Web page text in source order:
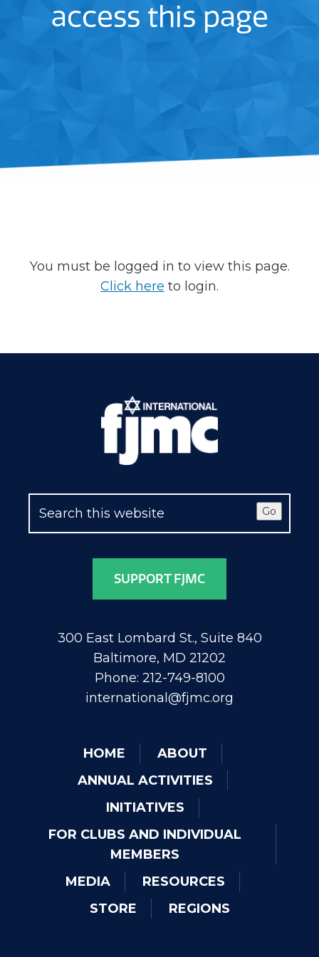
access this page
You must be logged in to view this page.
Click here to login.
Go
SUPPORT FJMC
300 East Lombard St., Suite 840
Baltimore, MD 21202
Phone: 212-749-8100
international@fjmc.org
HOME
ABOUT
ANNUAL ACTIVITIES
INITIATIVES
FOR CLUBS AND INDIVIDUAL
MEMBERS
MEDIA
RESOURCES
STORE
REGIONS